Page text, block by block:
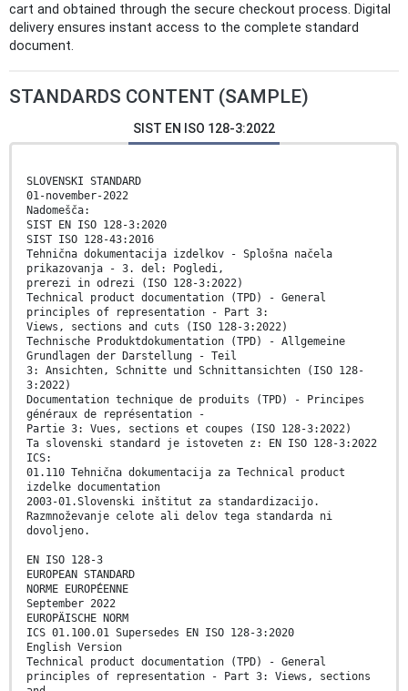
cart and obtained through the secure checkout process. Digital
delivery ensures instant access to the complete standard
document.
STANDARDS CONTENT (SAMPLE)
SIST EN ISO 128-3:2022
SLOVENSKI STANDARD
01-november-2022
Nadomešča:
SIST EN ISO 128-3:2020
SIST ISO 128-43:2016
Tehnična dokumentacija izdelkov - Splošna načela
prikazovanja - 3. del: Pogledi,
prerezi in odrezi (ISO 128-3:2022)
Technical product documentation (TPD) - General
principles of representation - Part 3:
Views, sections and cuts (ISO 128-3:2022)
Technische Produktdokumentation (TPD) - Allgemeine
Grundlagen der Darstellung - Teil
3: Ansichten, Schnitte und Schnittansichten (ISO 128-
3:2022)
Documentation technique de produits (TPD) - Principes
généraux de représentation -
Partie 3: Vues, sections et coupes (ISO 128-3:2022)
Ta slovenski standard je istoveten z: EN ISO 128-3:2022
ICS:
01.110 Tehnična dokumentacija za Technical product
izdelke documentation
2003-01.Slovenski inštitut za standardizacijo.
Razmnoževanje celote ali delov tega standarda ni
dovoljeno.
EN ISO 128-3
EUROPEAN STANDARD
NORME EUROPÉENNE
September 2022
EUROPÄISCHE NORM
ICS 01.100.01 Supersedes EN ISO 128-3:2020
English Version
Technical product documentation (TPD) - General
principles of representation - Part 3: Views, sections